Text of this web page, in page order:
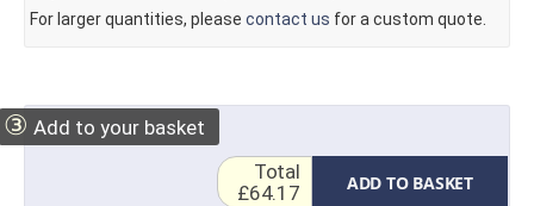
For larger quantities, please contact us for a custom quote.
③ Add to your basket
ADD TO BASKET
Total
£64.17